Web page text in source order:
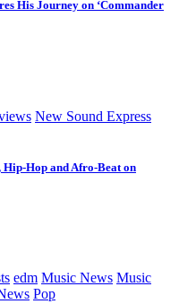
His Journey on ‘Commander
New Sound Express
Hop and Afro-Beat on
edm Music News Music
Pop